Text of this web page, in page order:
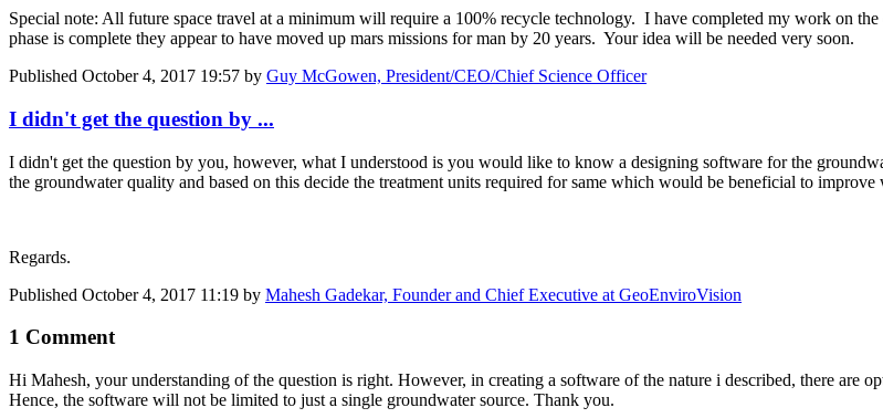
Special note: All future space travel at a minimum will require a 100% recycle technology. I have completed my work on
phase is complete they appear to have moved up mars missions for man by 20 years. Your idea will be needed very soon.
Published October 4, 2017 19:57 by Guy McGowen, President/CEO/Chief Science Officer
I didn't get the question by ...
I didn't get the question by you, however, what I understood is you would like to know a designing software for the
the groundwater quality and based on this decide the treatment units required for same which would be beneficial to
Regards.
Published October 4, 2017 11:19 by Mahesh Gadekar, Founder and Chief Executive at GeoEnviroVision
1 Comment
Hi Mahesh, your understanding of the question is right. However, in creating a software of the nature i described, there are
Hence, the software will not be limited to just a single groundwater source. Thank you.